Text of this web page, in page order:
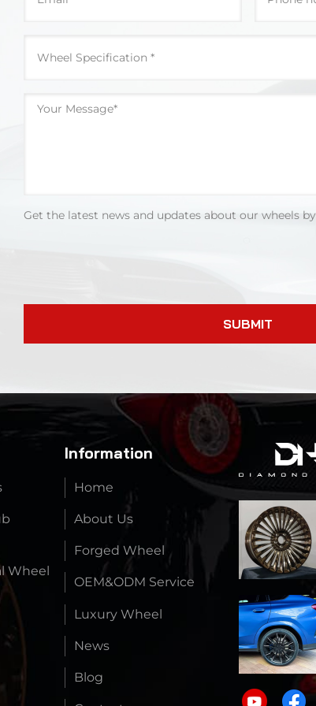
Get the latest news and updates about our wheels
SUBMIT
Wheel
Information
Home
About Us
Forged Wheel
OEM&ODM Service
Luxury Wheel
News
Blog